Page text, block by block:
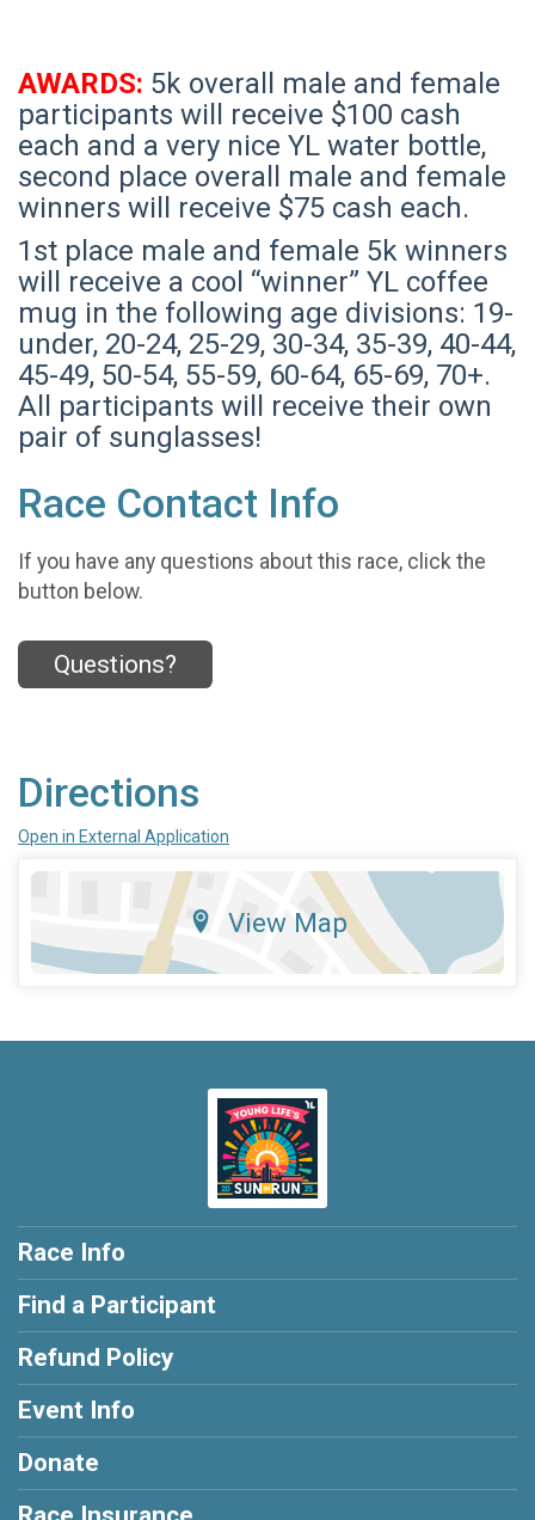
AWARDS: 5k overall male and female
participants will receive $100 cash
each and a very nice YL water bottle,
second place overall male and female
winners will receive $75 cash each.
1st place male and female 5k winners
will receive a cool “winner” YL coffee
mug in the following age divisions: 19-
under, 20-24, 25-29, 30-34, 35-39, 40-44,
45-49, 50-54, 55-59, 60-64, 65-69, 70+.
All participants will receive their own
pair of sunglasses!
Race Contact Info
If you have any questions about this race, click the
button below.
Questions?
Directions
Open in External Application
View Map
Race Info
Find a Participant
Refund Policy
Event Info
Donate